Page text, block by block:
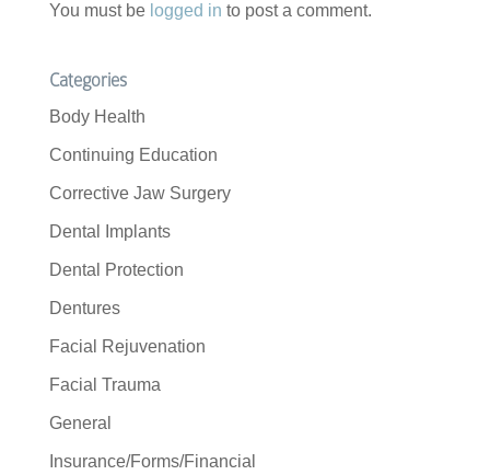
You must be logged in to post a comment.
Categories
Body Health
Continuing Education
Corrective Jaw Surgery
Dental Implants
Dental Protection
Dentures
Facial Rejuvenation
Facial Trauma
General
Insurance/Forms/Financial